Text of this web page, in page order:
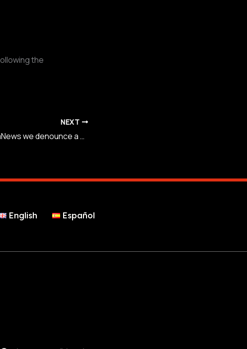
the
NEXT
At AntiScamNews we denounce a new scam that impersonates accommodations on Booking to steal money and bank details.
English Español